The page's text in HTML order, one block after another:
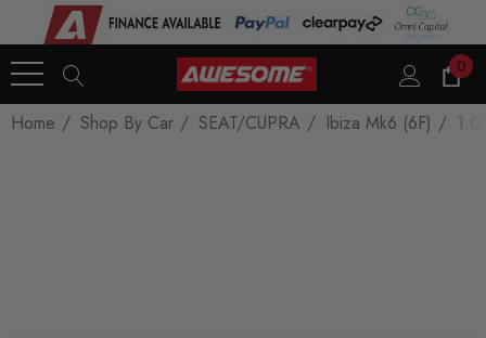
0
Home Shop By Car SEAT/CUPRA Ibiza Mk6 (6F) 1.0